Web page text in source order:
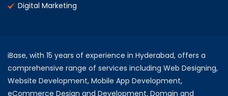
Digital Marketing
iBase, with 15 years of experience in Hyderabad, offers a
comprehensive range of services including Web Designing,
Website Development, Mobile App Development,
eCommerce Design and Development, Domain and